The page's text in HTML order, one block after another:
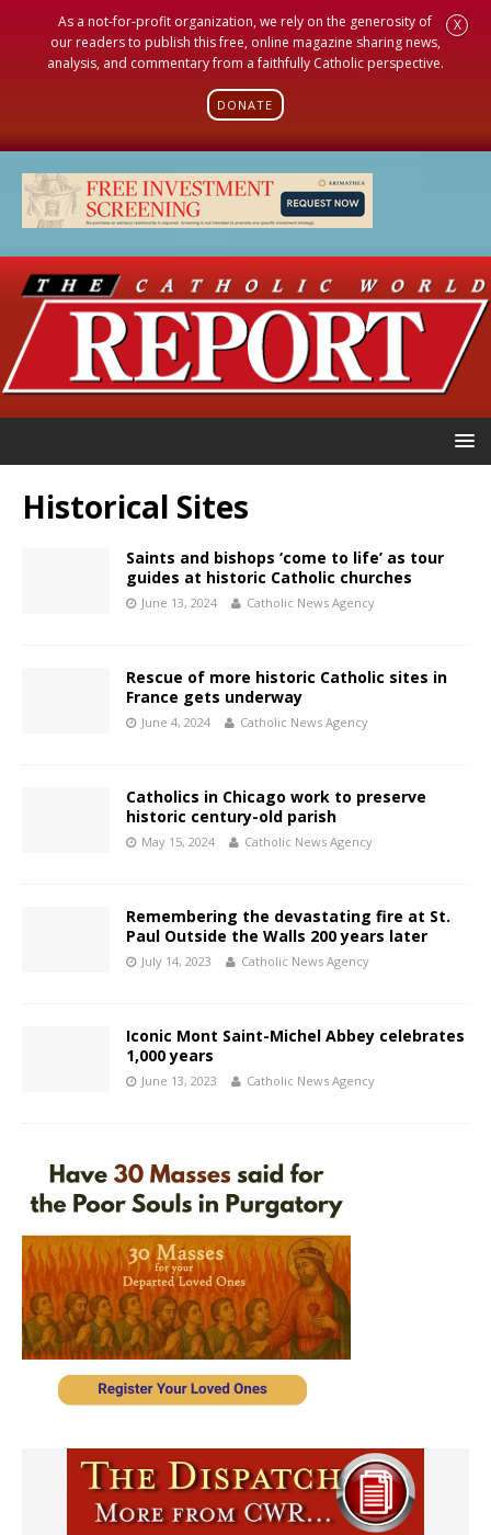
As a not-for-profit organization, we rely on the generosity of
our readers to publish this free, online magazine sharing news,
analysis, and commentary from a faithfully Catholic perspective.
DONATE
X
Historical Sites
Saints and bishops ‘come to life’ as tour
guides at historic Catholic churches
June 13, 2024 Catholic News Agency
Rescue of more historic Catholic sites in
France gets underway
June 4, 2024 Catholic News Agency
Catholics in Chicago work to preserve
historic century-old parish
May 15, 2024 Catholic News Agency
Remembering the devastating fire at St.
Paul Outside the Walls 200 years later
July 14, 2023 Catholic News Agency
Iconic Mont Saint-Michel Abbey celebrates
1,000 years
June 13, 2023 Catholic News Agency